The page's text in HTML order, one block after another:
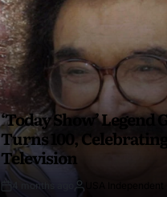
‘Today Show’ Legend
Turns 100,
Television
4 months ago